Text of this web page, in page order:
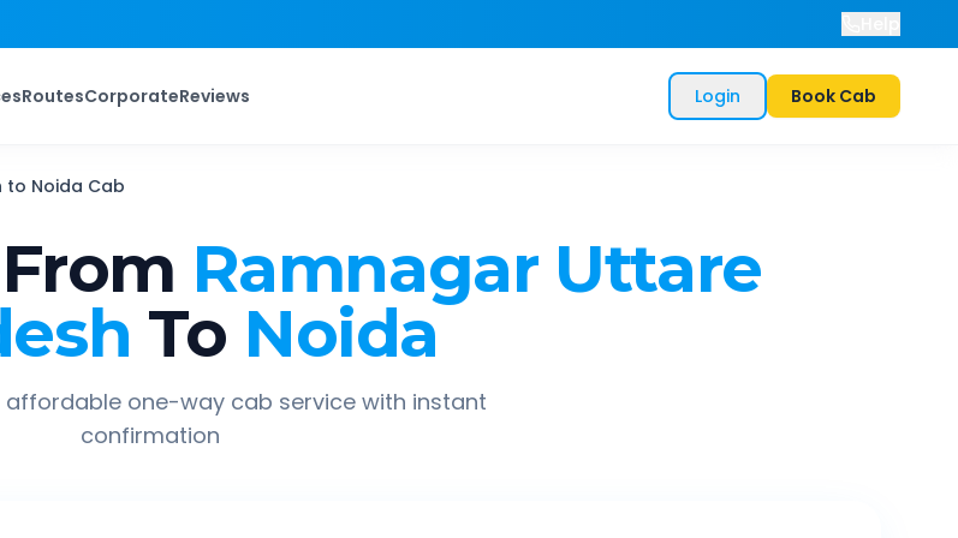
RoutesCorporateReviews Login Book Cab
to Noida Cab
Ramnagar Uttare
To Noida
affordable one-way cab service with instant
confirmation